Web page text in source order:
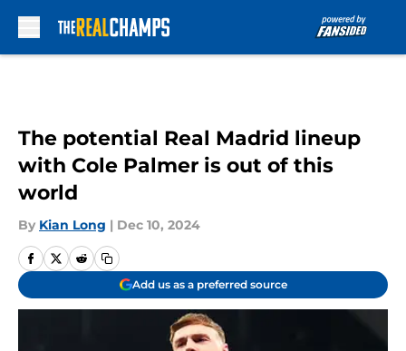
The potential Real Madrid lineup
with Cole Palmer is out of this
world
By Kian Long | Dec 10, 2024
Add us as a preferred source